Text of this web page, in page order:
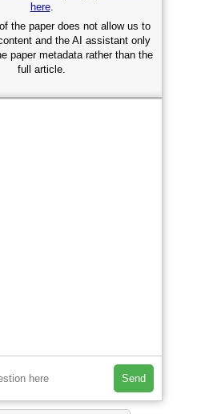
here.
the paper does not allow us to
and the AI assistant only
paper metadata rather than the
full article.
Send